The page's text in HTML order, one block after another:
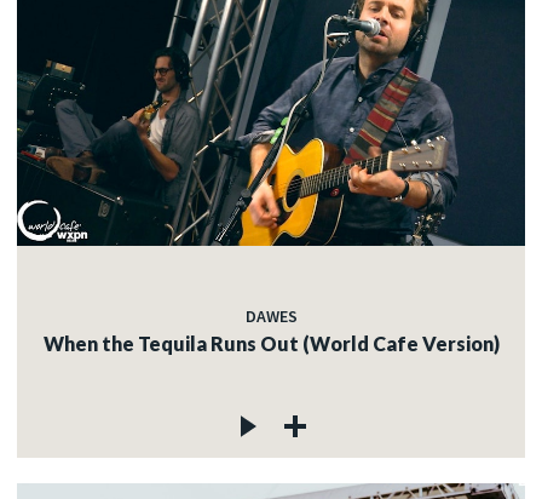
DAWES
When the Tequila Runs Out (World Cafe Version)